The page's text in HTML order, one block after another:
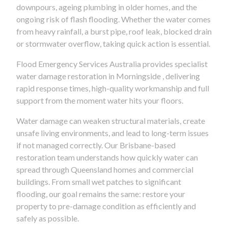
downpours, ageing plumbing in older homes, and the
ongoing risk of flash flooding. Whether the water comes
from heavy rainfall, a burst pipe, roof leak, blocked drain
or stormwater overflow, taking quick action is essential.
Flood Emergency Services Australia provides specialist
water damage restoration in Morningside , delivering
rapid response times, high-quality workmanship and full
support from the moment water hits your floors.
Water damage can weaken structural materials, create
unsafe living environments, and lead to long-term issues
if not managed correctly. Our Brisbane-based
restoration team understands how quickly water can
spread through Queensland homes and commercial
buildings. From small wet patches to significant
flooding, our goal remains the same: restore your
property to pre-damage condition as efficiently and
safely as possible.